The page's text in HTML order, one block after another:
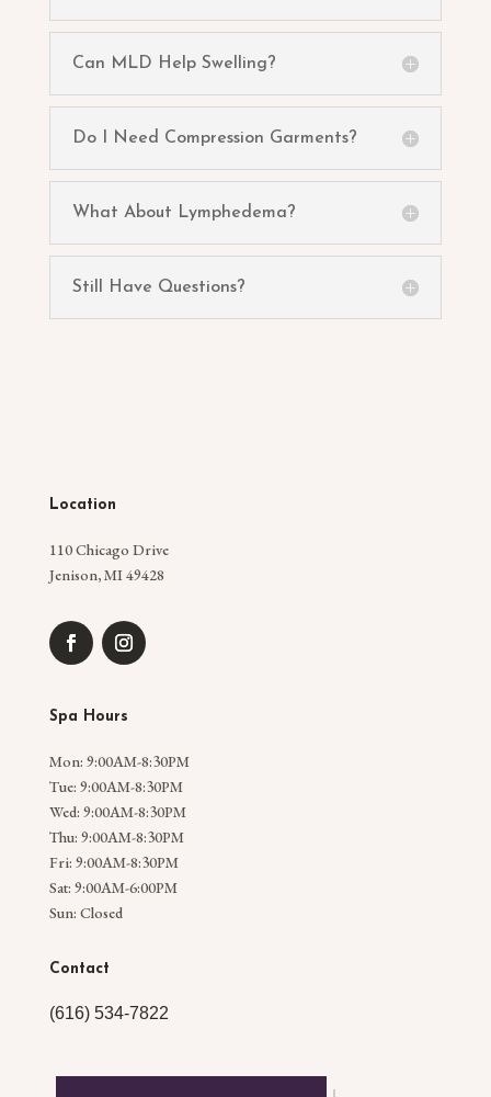
Can MLD Help Swelling?
Do I Need Compression Garments?
What About Lymphedema?
Still Have Questions?
Location
110 Chicago Drive
Jenison, MI 49428
Spa Hours
Mon: 9:00AM-8:30PM
Tue: 9:00AM-8:30PM
Wed: 9:00AM-8:30PM
Thu: 9:00AM-8:30PM
Fri: 9:00AM-8:30PM
Sat: 9:00AM-6:00PM
Sun: Closed
Contact
(616) 534-7822